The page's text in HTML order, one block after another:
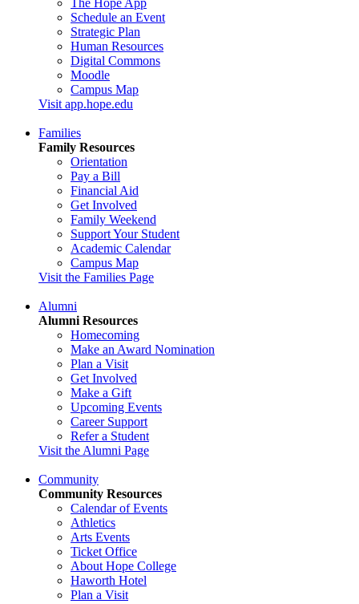
Schedule an Event
Strategic Plan
Human Resources
Digital Commons
Moodle
Campus Map
Visit app.hope.edu
Families
Family Resources
Orientation
Pay a Bill
Financial Aid
Get Involved
Family Weekend
Support Your Student
Academic Calendar
Campus Map
Visit the Families Page
Alumni
Alumni Resources
Homecoming
Make an Award Nomination
Plan a Visit
Get Involved
Make a Gift
Upcoming Events
Career Support
Refer a Student
Visit the Alumni Page
Community
Community Resources
Calendar of Events
Athletics
Arts Events
Ticket Office
About Hope College
Haworth Hotel
Plan a Visit